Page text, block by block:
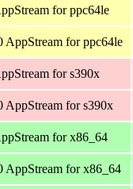
for ppc64le
for ppc64le
for s390x
for s390x
for x86_64
for x86_64